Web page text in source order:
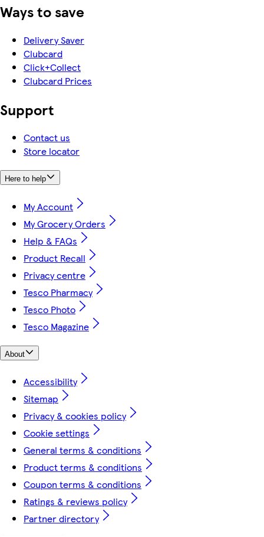
Ways to save
Delivery Saver
Clubcard
Click+Collect
Clubcard Prices
Support
Contact us
Store locator
Here to help
My Account
My Grocery Orders
Help & FAQs
Product Recall
Privacy centre
Tesco Pharmacy
Tesco Photo
Tesco Magazine
About
Accessibility
Sitemap
Privacy & cookies policy
Cookie settings
General terms & conditions
Product terms & conditions
Coupon terms & conditions
Ratings & reviews policy
Partner directory